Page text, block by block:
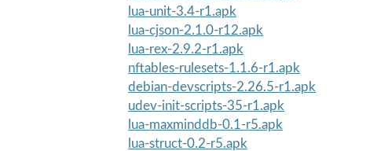
lua-unit-3.4-r1.apk
lua-cjson-2.1.0-r12.apk
lua-rex-2.9.2-r1.apk
nftables-rulesets-1.1.6-r1.apk
debian-devscripts-2.26.5-r1.apk
udev-init-scripts-35-r1.apk
lua-maxminddb-0.1-r5.apk
lua-struct-0.2-r5.apk